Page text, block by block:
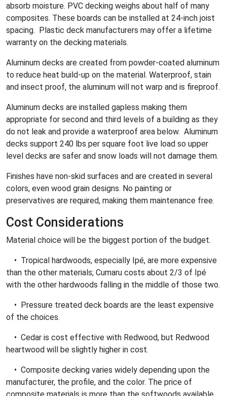
absorb moisture. PVC decking weighs about half of many
composites. These boards can be installed at 24-inch joist
spacing. Plastic deck manufacturers may offer a lifetime
warranty on the decking materials.
Aluminum decks are created from powder-coated aluminum
to reduce heat build-up on the material. Waterproof, stain
and insect proof, the aluminum will not warp and is fireproof.
Aluminum decks are installed gapless making them
appropriate for second and third levels of a building as they
do not leak and provide a waterproof area below. Aluminum
decks support 240 lbs per square foot live load so upper
level decks are safer and snow loads will not damage them.
Finishes have non-skid surfaces and are created in several
colors, even wood grain designs. No painting or
preservatives are required, making them maintenance free.
Cost Considerations
Material choice will be the biggest portion of the budget.
• Tropical hardwoods, especially Ipé, are more expensive
than the other materials; Cumaru costs about 2/3 of Ipé
with the other hardwoods falling in the middle of those two.
• Pressure treated deck boards are the least expensive
of the choices.
• Cedar is cost effective with Redwood, but Redwood
heartwood will be slightly higher in cost.
• Composite decking varies widely depending upon the
manufacturer, the profile, and the color. The price of
composite materials is more than the softwoods available